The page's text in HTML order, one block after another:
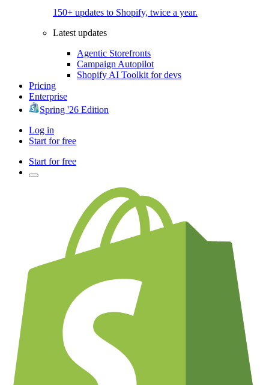
150+ updates to Shopify, twice a year.
Latest updates
Agentic Storefronts
Campaign Autopilot
Shopify AI Toolkit for devs
Pricing
Enterprise
Spring '26 Edition
Log in
Start for free
Start for free